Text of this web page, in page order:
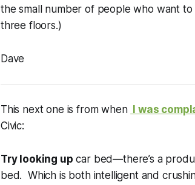
the small number of people who want
three floors.)
Dave
This next one is from when I was
Civic:
Try looking up car bed—there’s a
bed. Which is both intelligent and